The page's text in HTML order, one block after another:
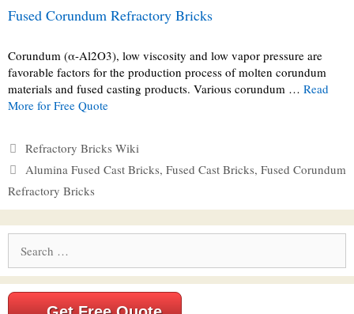
Fused Corundum Refractory Bricks
Corundum (α-Al2O3), low viscosity and low vapor pressure are
favorable factors for the production process of molten corundum
materials and fused casting products. Various corundum … Read
More for Free Quote
Categories
Refractory Bricks Wiki
Tags
Alumina Fused Cast Bricks, Fused Cast Bricks, Fused Corundum
Refractory Bricks
for: